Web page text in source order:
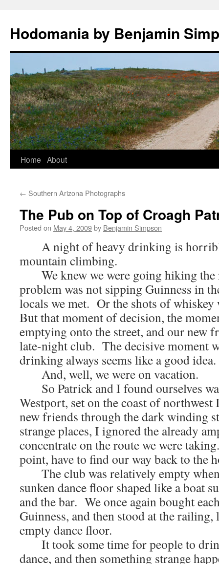
Hodomania by Benjamin
Skip
content
Home About
← Southern Arizona Photographs
The Pub on Top of Croagh
Posted on May 4, 2009by Benjamin Simpson
A night of heavy drinking is
mountain climbing.
We knew we were going hiking the
problem was not sipping Guinness in
locals we met. Or the shots of
But that moment of decision, the
emptying onto the street, and our new
late-night club. The decisive moment
drinking always seems like a good idea.
And, well, we were on vacation.
So Patrick and I found ourselves
Westport, set on the coast of
new friends through the dark winding
strange places, I ignored the already
concentrate on the route we were
point, have to find our way back to the
The club was relatively empty
sunken dance floor shaped like a boat
and the bar. We once again bought
Guinness, and then stood at the
empty dance floor.
It took some time for people to
dance, and then something strange